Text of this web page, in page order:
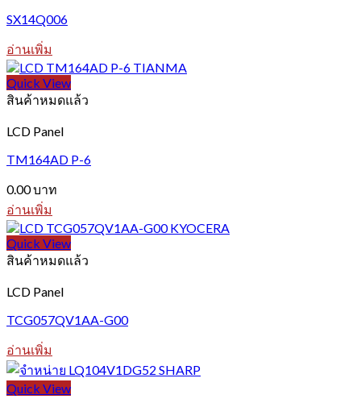
SX14Q006
อ่านเพิ่ม
Quick View
สินค้าหมดแล้ว
LCD Panel
TM164AD P-6
0.00บาท
อ่านเพิ่ม
Quick View
สินค้าหมดแล้ว
LCD Panel
TCG057QV1AA-G00
อ่านเพิ่ม
Quick View